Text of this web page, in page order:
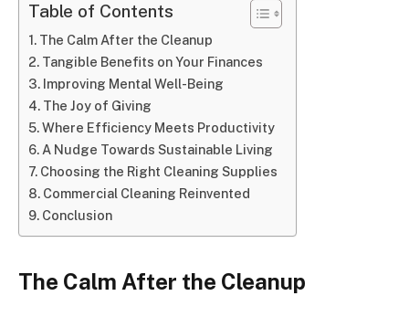
Table of Contents
The Calm After the Cleanup
Tangible Benefits on Your Finances
Improving Mental Well-Being
The Joy of Giving
Where Efficiency Meets Productivity
A Nudge Towards Sustainable Living
Choosing the Right Cleaning Supplies
Commercial Cleaning Reinvented
Conclusion
The Calm After the Cleanup